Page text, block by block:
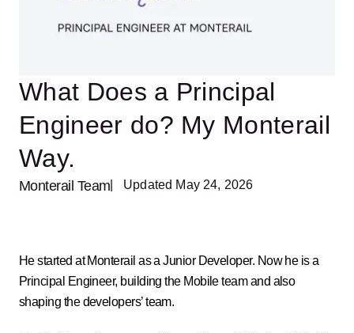
What Does a Principal
Engineer do? My Monterail
Way.
Monterail Team | Updated May 24, 2026
He started at Monterail as a Junior Developer. Now he is a
Principal Engineer, building the Mobile team and also
shaping the developers’ team.